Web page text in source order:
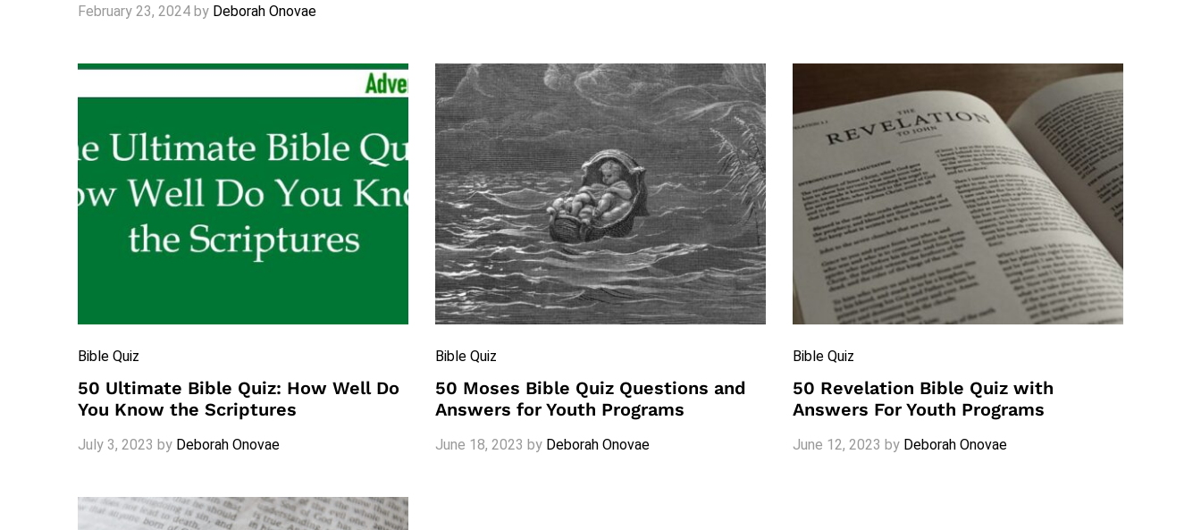
February 23, 2024 by Deborah Onovae
Bible Quiz
50 Ultimate Bible Quiz: How Well Do
You Know the Scriptures
July 3, 2023 by Deborah Onovae
Bible Quiz
50 Moses Bible Quiz Questions and
Answers for Youth Programs
June 18, 2023 by Deborah Onovae
Bible Quiz
50 Revelation Bible Quiz with
Answers For Youth Programs
June 12, 2023 by Deborah Onovae